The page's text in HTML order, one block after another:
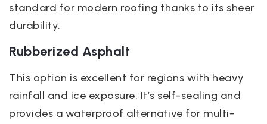
standard for modern roofing thanks to its sheer
durability.
Rubberized Asphalt
This option is excellent for regions with heavy
rainfall and ice exposure. It’s self-sealing and
provides a waterproof alternative for multi-